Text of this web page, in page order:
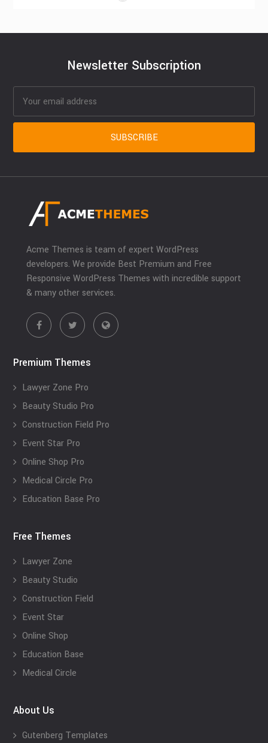
Newsletter Subscription
Acme Themes is team of expert WordPress
developers. We provide Best Premium and Free
Responsive WordPress Themes with incredible support
& many other services.
Premium Themes
Lawyer Zone Pro
Beauty Studio Pro
Construction Field Pro
Event Star Pro
Online Shop Pro
Medical Circle Pro
Education Base Pro
Free Themes
Lawyer Zone
Beauty Studio
Construction Field
Event Star
Online Shop
Education Base
Medical Circle
About Us
Gutenberg Templates